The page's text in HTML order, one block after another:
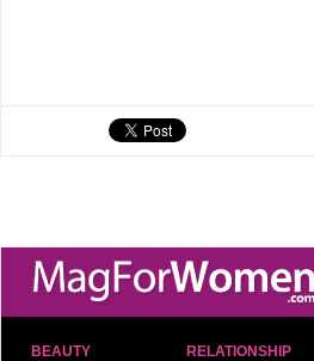
BEAUTY
RELATIONSHIP